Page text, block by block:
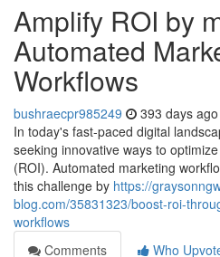
Amplify ROI by
Automated
Workflows
bushraecpr985249 393 days ago
In today's fast-paced digital
seeking innovative ways to
(ROI). Automated marketing
this challenge by https://
blog.com/35831323/boost-roi-
workflows
Comments
Who